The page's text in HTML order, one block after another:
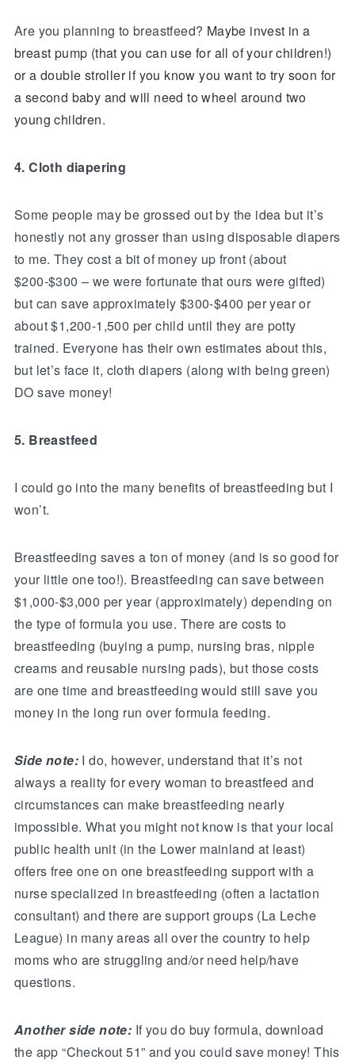
Are you planning to breastfeed? Maybe invest in a
breast pump (that you can use for all of your children!)
or a double stroller if you know you want to try soon for
a second baby and will need to wheel around two
young children.
4. Cloth diapering
Some people may be grossed out by the idea but it’s
honestly not any grosser than using disposable diapers
to me. They cost a bit of money up front (about
$200-$300 – we were fortunate that ours were gifted)
but can save approximately $300-$400 per year or
about $1,200-1,500 per child until they are potty
trained. Everyone has their own estimates about this,
but let’s face it, cloth diapers (along with being green)
DO save money!
5. Breastfeed
I could go into the many benefits of breastfeeding but I
won’t.
Breastfeeding saves a ton of money (and is so good for
your little one too!). Breastfeeding can save between
$1,000-$3,000 per year (approximately) depending on
the type of formula you use. There are costs to
breastfeeding (buying a pump, nursing bras, nipple
creams and reusable nursing pads), but those costs
are one time and breastfeeding would still save you
money in the long run over formula feeding.
Side note: I do, however, understand that it’s not
always a reality for every woman to breastfeed and
circumstances can make breastfeeding nearly
impossible. What you might not know is that your local
public health unit (in the Lower mainland at least)
offers free one on one breastfeeding support with a
nurse specialized in breastfeeding (often a lactation
consultant) and there are support groups (La Leche
League) in many areas all over the country to help
moms who are struggling and/or need help/have
questions.
Another side note: If you do buy formula, download
the app “Checkout 51” and you could save money! This